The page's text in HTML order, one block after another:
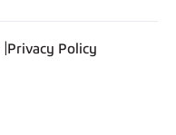
Privacy Policy